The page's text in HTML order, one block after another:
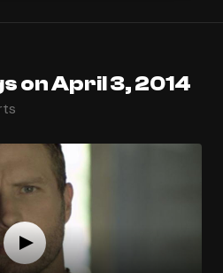
on April 3, 2014